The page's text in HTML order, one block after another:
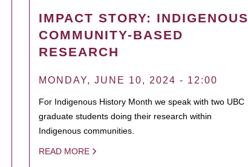
IMPACT STORY: INDIGENOUS
COMMUNITY-BASED
RESEARCH
MONDAY, JUNE 10, 2024 - 12:00
For Indigenous History Month we speak with two UBC
graduate students doing their research within
Indigenous communities.
READ MORE